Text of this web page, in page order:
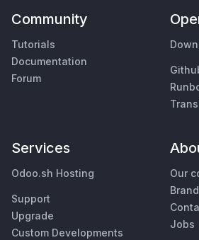
Community
Tutorials
Documentation
Forum
Services
Odoo.sh Hosting
Support
Upgrade
Custom Developments
Our
Jobs